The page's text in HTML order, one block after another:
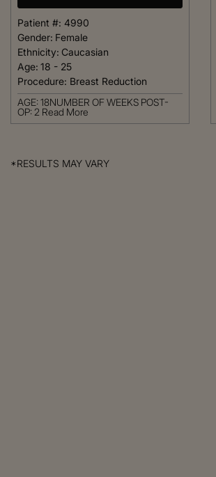
Patient #: 4990
Gender: Female
Ethnicity: Caucasian
Age: 18 - 25
Procedure: Breast Reduction
AGE: 18NUMBER OF WEEKS POST-
OP: 2 Read More